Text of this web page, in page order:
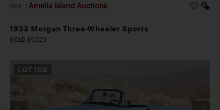
2026 Amelia Island Auctions
1933 Morgan Three-Wheeler Sports
SOLD $9,520
LOT 109